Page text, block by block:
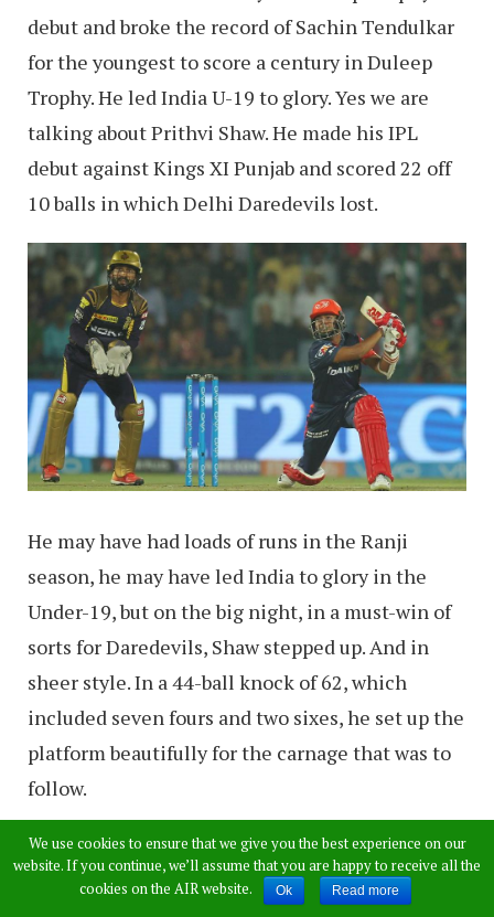
debut and broke the record of Sachin Tendulkar
for the youngest to score a century in Duleep
Trophy. He led India U-19 to glory. Yes we are
talking about Prithvi Shaw. He made his IPL
debut against Kings XI Punjab and scored 22 off
10 balls in which Delhi Daredevils lost.
He may have had loads of runs in the Ranji
season, he may have led India to glory in the
Under-19, but on the big night, in a must-win of
sorts for Daredevils, Shaw stepped up. And in
sheer style. In a 44-ball knock of 62, which
included seven fours and two sixes, he set up the
platform beautifully for the carnage that was to
follow.
We use cookies to ensure that we give you the best experience on our
website. If you continue, we’ll assume that you are happy to receive all the
cookies on the AIR website.
Ok Read more